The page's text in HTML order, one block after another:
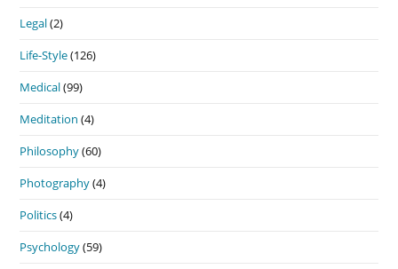
Legal(2)
Life-Style(126)
Medical(99)
Meditation (4)
Philosophy(60)
Photography(4)
Politics(4)
Psychology(59)